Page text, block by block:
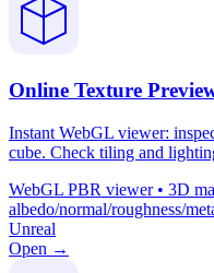
Online Texture
Instant WebGL viewer:
cube. Check tiling and
WebGL PBR viewer • 3D
albedo/normal/roughness/
Unreal
Open →